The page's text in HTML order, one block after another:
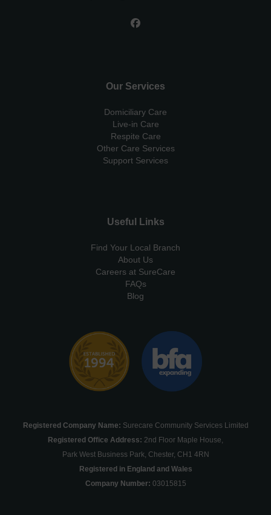
Our Services
Domiciliary Care
Live-in Care
Respite Care
Other Care Services
Support Services
Useful Links
Find Your Local Branch
About Us
Careers at SureCare
FAQs
Blog
Registered Company Name: Surecare Community Services Limited
Registered Office Address: 2nd Floor Maple House,
Park West Business Park, Chester, CH1 4RN
Registered in England and Wales
Company Number: 03015815